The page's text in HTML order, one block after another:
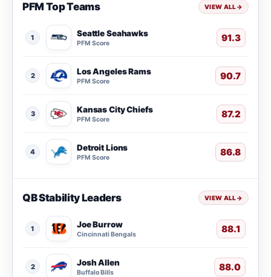
PFM Top Teams VIEW ALL→
1 Seattle Seahawks
PFM Score 91.3
2 Los Angeles Rams
PFM Score 90.7
3 Kansas City Chiefs
PFM Score 87.2
4 Detroit Lions
PFM Score 86.8
QB Stability Leaders VIEW ALL→
1 Joe Burrow
Cincinnati Bengals 88.1
2 Josh Allen
Buffalo Bills 88.0